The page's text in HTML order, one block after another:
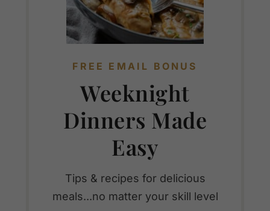
FREE EMAIL BONUS
Weeknight
Dinners Made
Easy
Tips & recipes for delicious
meals...no matter your skill level